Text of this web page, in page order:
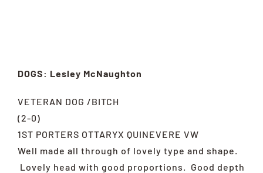
DOGS: Lesley McNaughton
VETERAN DOG /BITCH
(2-0)
1ST PORTERS OTTARYX QUINEVERE VW
Well made all through of lovely type and shape.
Lovely head with good proportions. Good depth